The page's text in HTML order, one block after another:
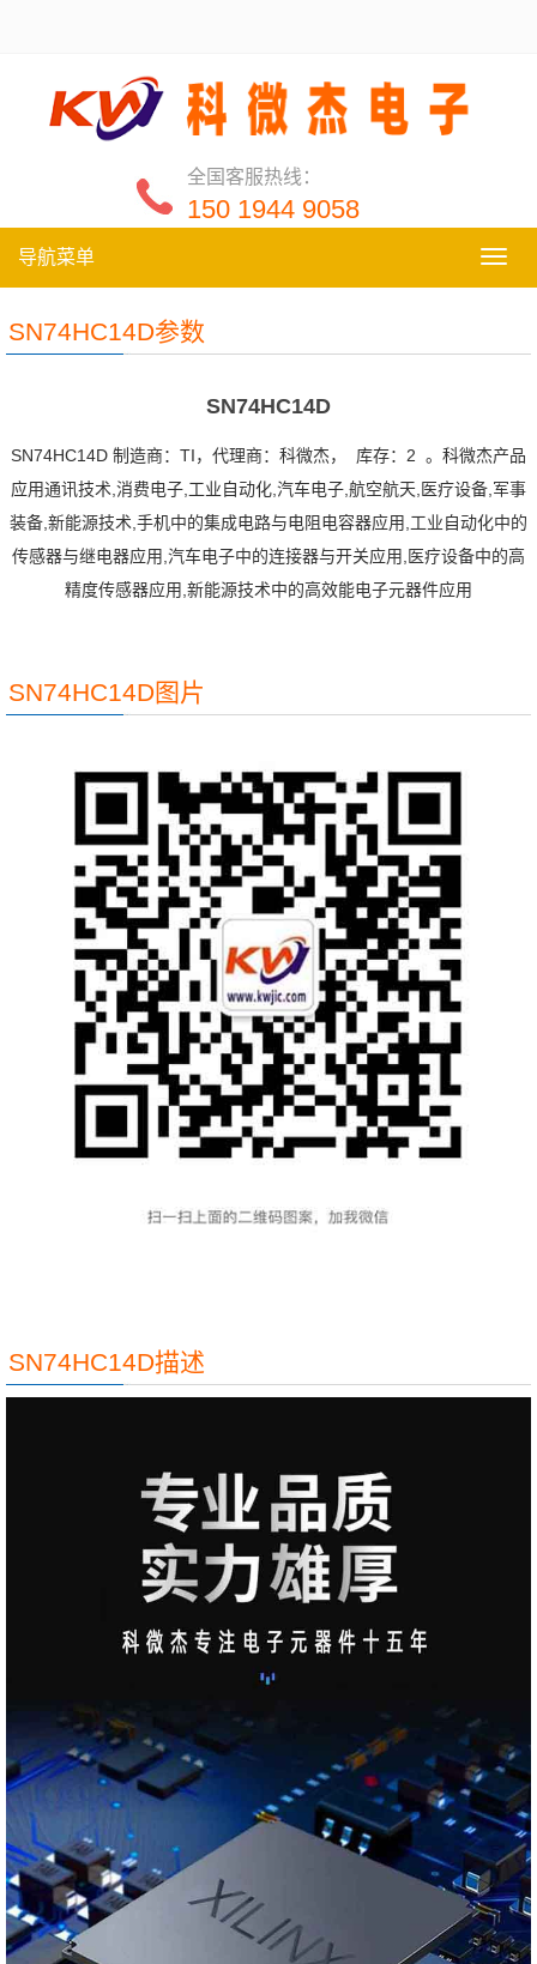
全国客服热线：
150 1944 9058
导
航
导航菜单
SN74HC14D参数
SN74HC14D
SN74HC14D 制造商：TI，代理商：科微杰， 库存：2 。科微杰产品
应用通讯技术,消费电子,工业自动化,汽车电子,航空航天,医疗设备,军事
装备,新能源技术,手机中的集成电路与电阻电容器应用,工业自动化中的
传感器与继电器应用,汽车电子中的连接器与开关应用,医疗设备中的高
精度传感器应用,新能源技术中的高效能电子元器件应用
SN74HC14D图片
SN74HC14D描述